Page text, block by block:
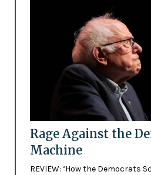
Rage Against the
Machine
REVIEW: ‘How the Democrats